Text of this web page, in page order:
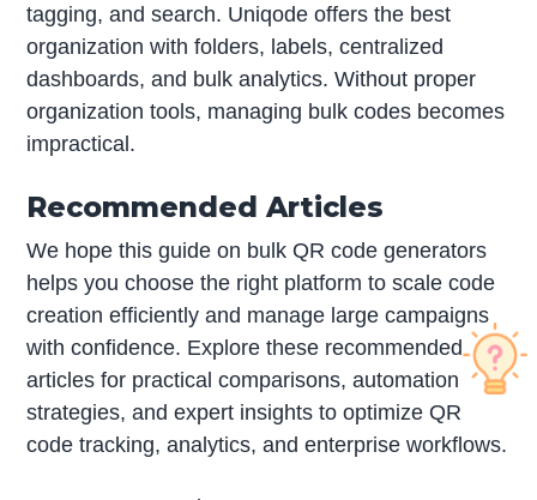
tagging, and search. Uniqode offers the best
organization with folders, labels, centralized
dashboards, and bulk analytics. Without proper
organization tools, managing bulk codes becomes
impractical.
Recommended Articles
We hope this guide on bulk QR code generators
helps you choose the right platform to scale code
creation efficiently and manage large campaigns
with confidence. Explore these recommended
articles for practical comparisons, automation
strategies, and expert insights to optimize QR
code tracking, analytics, and enterprise workflows.